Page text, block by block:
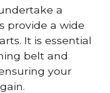
a
provide a wide
It is essential
belt and
your